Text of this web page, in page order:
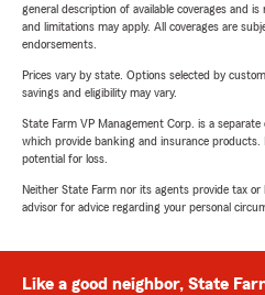
general description of available coverages and
and limitations may apply. All coverages are
endorsements.
Prices vary by state. Options selected by
savings and eligibility may vary.
State Farm VP Management Corp. is a
which provide banking and insurance products.
potential for loss.
Neither State Farm nor its agents provide tax or
advisor for advice regarding your personal
Like a good neighbor, State